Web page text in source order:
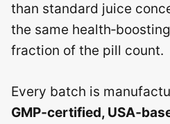
than standard juice
the same
fraction of the pill count.
Every batch is
GMP‑certified,